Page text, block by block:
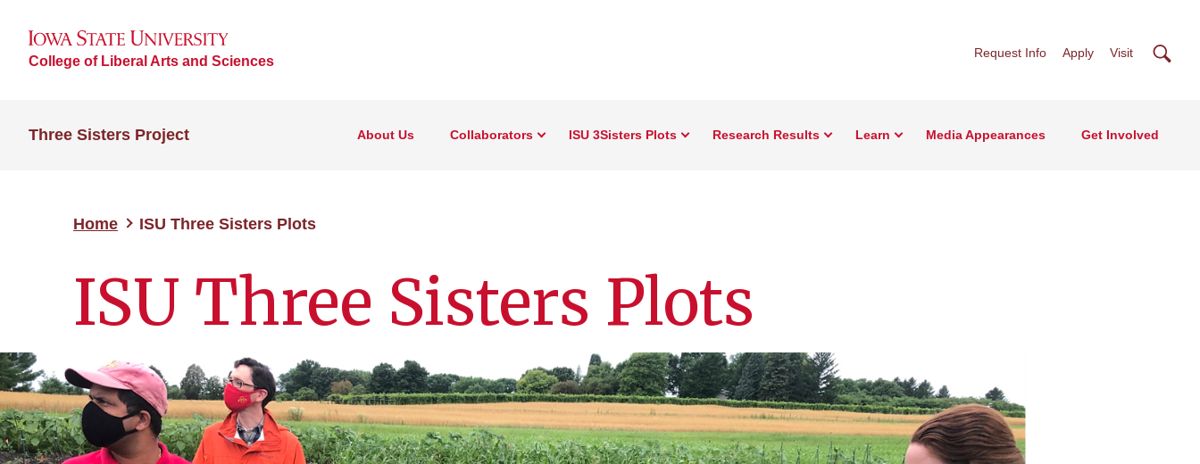
College of Liberal Arts and Sciences
Request Info Apply Visit
Three Sisters Project About Us Collaborators ISU 3Sisters Plots Research Results Learn Media Appearances Get Involved
Home ISU Three Sisters Plots
ISU Three Sisters Plots